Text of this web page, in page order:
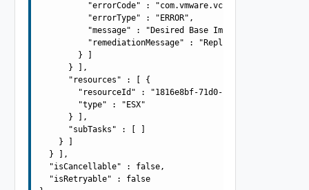
"errorCode" :
          "errorType" : "ERROR",
"message" : "Desired Base Image version
"remediationMessage" : "Replace the Base
        } ]
      } ],
      "resources" : [ {
"resourceId" : "1816e8bf-71d0-497f-a0d0-
        "type" : "ESX"
      } ],
      "subTasks" : [ ]
    } ]
  } ],
  "isCancellable" : false,
  "isRetryable" : false